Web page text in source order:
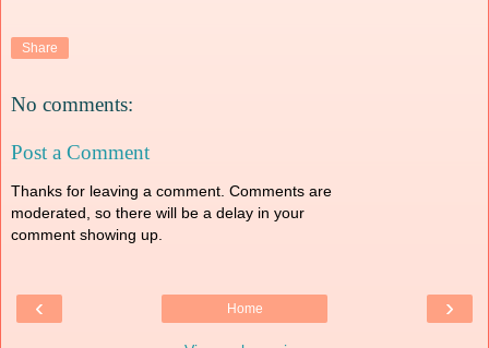
Share
No comments:
Post a Comment
Thanks for leaving a comment. Comments are
moderated, so there will be a delay in your
comment showing up.
‹ ›
Home